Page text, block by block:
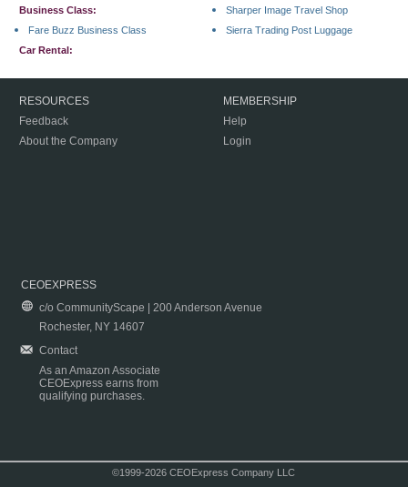
Business Class:
Fare Buzz Business Class
Car Rental:
Sharper Image Travel Shop
Sierra Trading Post Luggage
RESOURCES
Feedback
About the Company
MEMBERSHIP
Help
Login
CEOEXPRESS
c/o CommunityScape | 200 Anderson Avenue
Rochester, NY 14607
Contact
As an Amazon Associate
CEOExpress earns from
qualifying purchases.
©1999-2026 CEOExpress Company LLC